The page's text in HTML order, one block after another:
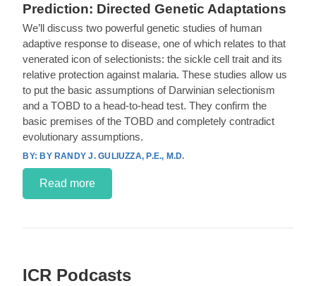
Prediction: Directed Genetic Adaptations
We’ll discuss two powerful genetic studies of human
adaptive response to disease, one of which relates to that
venerated icon of selectionists: the sickle cell trait and its
relative protection against malaria. These studies allow us
to put the basic assumptions of Darwinian selectionism
and a TOBD to a head-to-head test. They confirm the
basic premises of the TOBD and completely contradict
evolutionary assumptions.
BY RANDY J. GULIUZZA, P.E., M.D.
Read more
ICR Podcasts